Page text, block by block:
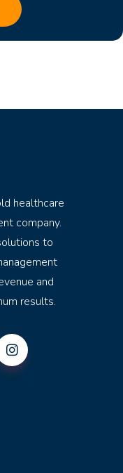
healthcare
company.
to
and
results.